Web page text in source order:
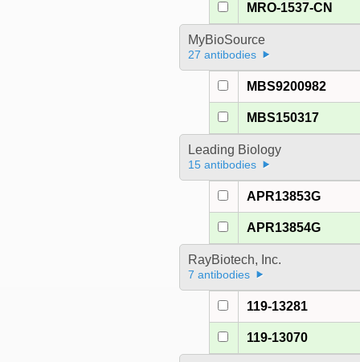
MRO-1537-CN
MyBioSource
27 antibodies
MBS9200982
MBS150317
Leading Biology
15 antibodies
APR13853G
APR13854G
RayBiotech, Inc.
7 antibodies
119-13281
119-13070